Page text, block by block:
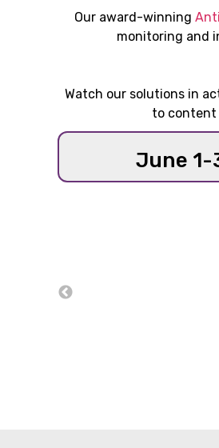
Our award-winning
monitoring and
Watch our solutions in
to content
June 1-